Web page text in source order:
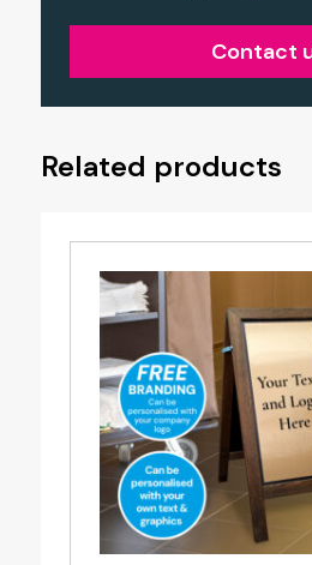
Contact
Related products